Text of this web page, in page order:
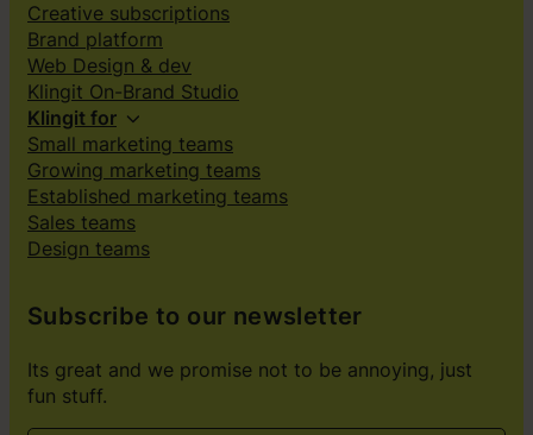
Creative subscriptions
Brand platform
Web Design & dev
Klingit On-Brand Studio
Klingit for
Small marketing teams
Growing marketing teams
Established marketing teams
Sales teams
Design teams
Subscribe to our newsletter
Its great and we promise not to be annoying, just
fun stuff.